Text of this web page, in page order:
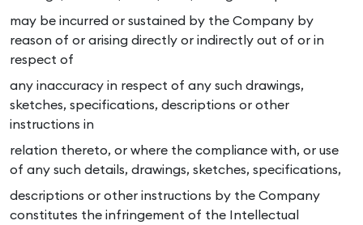
may be incurred or sustained by the Company by
reason of or arising directly or indirectly out of or in
respect of
any inaccuracy in respect of any such drawings,
sketches, specifications, descriptions or other
instructions in
relation thereto, or where the compliance with, or use
of any such details, drawings, sketches, specifications,
descriptions or other instructions by the Company
constitutes the infringement of the Intellectual